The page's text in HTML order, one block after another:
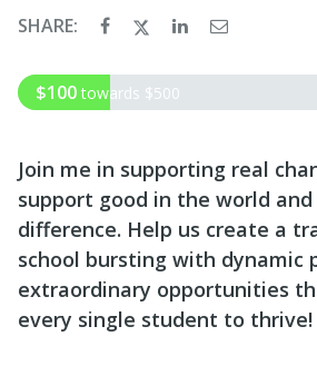
SHARE:
$100 towards $500
Join me in supporting real
support good in the world and
difference. Help us create a
school bursting with dynamic
extraordinary opportunities
every single student to thrive!